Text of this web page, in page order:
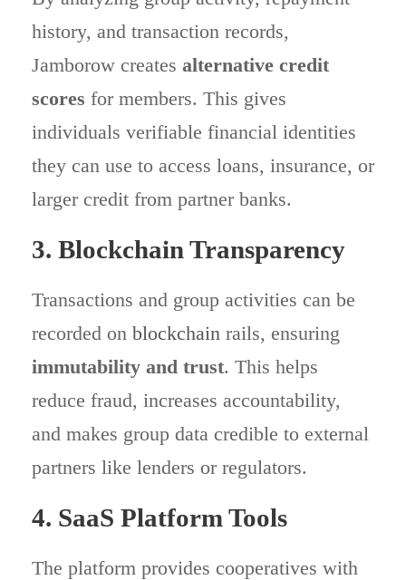
history, and transaction records,
Jamborow creates alternative credit
scores for members. This gives
individuals verifiable financial identities
they can use to access loans, insurance, or
larger credit from partner banks.
3. Blockchain Transparency
Transactions and group activities can be
recorded on blockchain rails, ensuring
immutability and trust. This helps
reduce fraud, increases accountability,
and makes group data credible to external
partners like lenders or regulators.
4. SaaS Platform Tools
The platform provides cooperatives with